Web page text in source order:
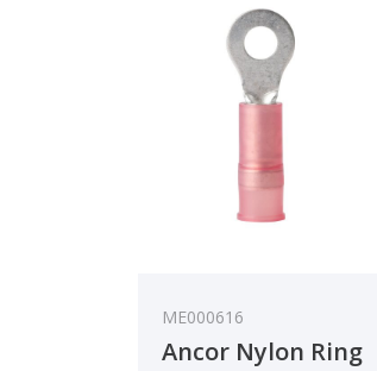
ME000616
Ancor Nylon Ring